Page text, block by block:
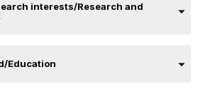
interests/Research and
Education